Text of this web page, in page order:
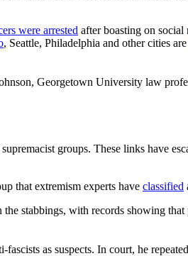
were arrested after boasting on
, Seattle, Philadelphia and other cities are
Georgetown University law
groups. These links have
that extremism experts have classified
stabbings, with records showing that
as suspects. In court, he